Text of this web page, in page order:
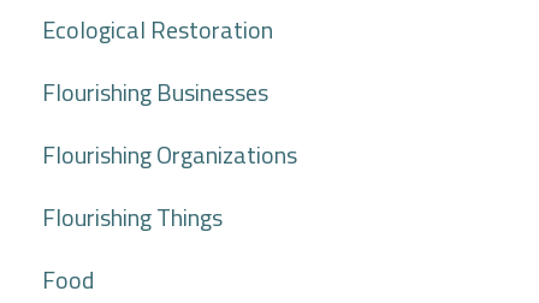
Ecological Restoration
Flourishing Businesses
Flourishing Organizations
Flourishing Things
Food